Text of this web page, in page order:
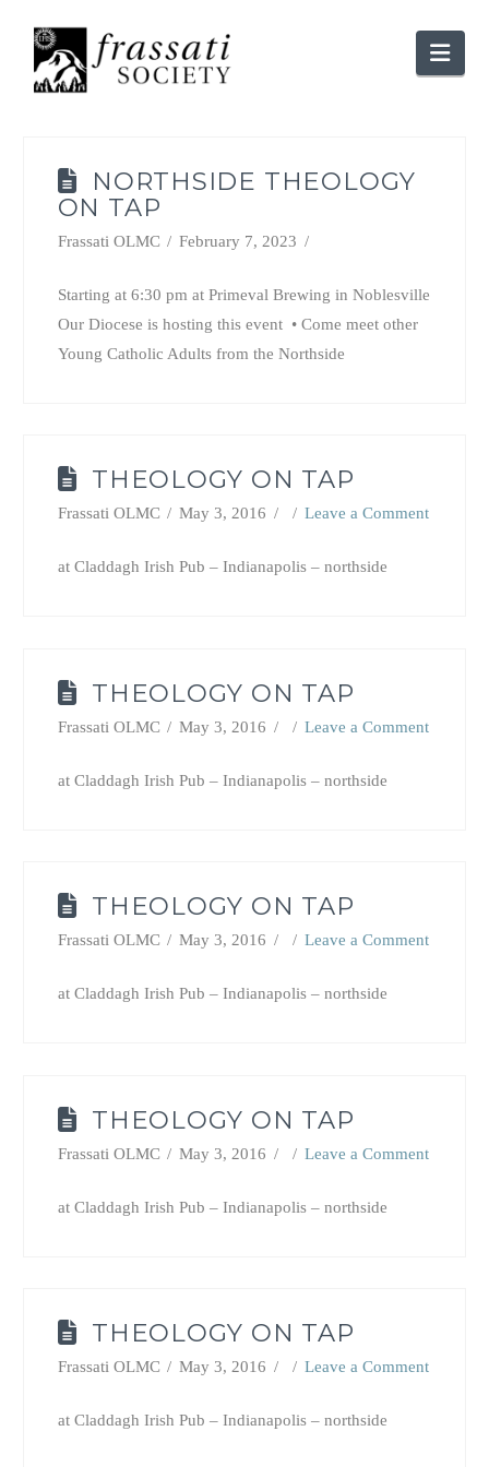
NORTHSIDE THEOLOGY
ON TAP
Frassati OLMC February 7, 2023
Starting at 6:30 pm at Primeval Brewing in Noblesville
Our Diocese is hosting this event • Come meet other
Young Catholic Adults from the Northside
THEOLOGY ON TAP
Frassati OLMC May 3, 2016 Leave a Comment
at Claddagh Irish Pub – Indianapolis – northside
THEOLOGY ON TAP
Frassati OLMC May 3, 2016 Leave a Comment
at Claddagh Irish Pub – Indianapolis – northside
THEOLOGY ON TAP
Frassati OLMC May 3, 2016 Leave a Comment
at Claddagh Irish Pub – Indianapolis – northside
THEOLOGY ON TAP
Frassati OLMC May 3, 2016 Leave a Comment
at Claddagh Irish Pub – Indianapolis – northside
THEOLOGY ON TAP
Frassati OLMC May 3, 2016 Leave a Comment
at Claddagh Irish Pub – Indianapolis – northside